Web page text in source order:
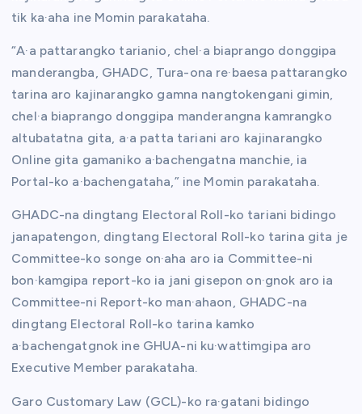
tik ka·aha ine Momin parakataha.
“A·a pattarangko tarianio, chel·a biaprango donggipa
manderangba, GHADC, Tura-ona re·baesa pattarangko
tarina aro kajinarangko gamna nangtokengani gimin,
chel·a biaprango donggipa manderangna kamrangko
altubatatna gita, a·a patta tariani aro kajinarangko
Online gita gamaniko a·bachengatna manchie, ia
Portal-ko a·bachengataha,” ine Momin parakataha.
GHADC-na dingtang Electoral Roll-ko tariani bidingo
janapatengon, dingtang Electoral Roll-ko tarina gita je
Committee-ko songe on·aha aro ia Committee-ni
bon·kamgipa report-ko ia jani gisepon on·gnok aro ia
Committee-ni Report-ko man·ahaon, GHADC-na
dingtang Electoral Roll-ko tarina kamko
a·bachengatgnok ine GHUA-ni ku·wattimgipa aro
Executive Member parakataha.
Garo Customary Law (GCL)-ko ra·gatani bidingo